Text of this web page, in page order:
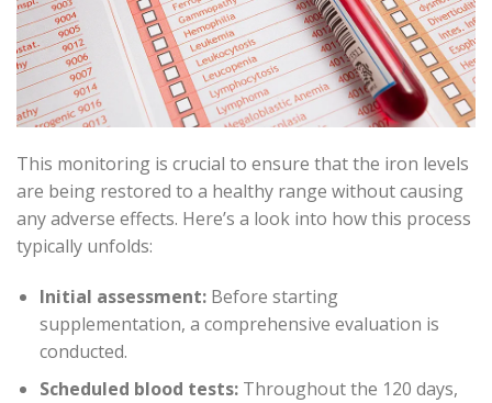
This monitoring is crucial to ensure that the iron levels
are being restored to a healthy range without causing
any adverse effects. Here’s a look into how this process
typically unfolds:
Initial assessment:Before starting
supplementation, a comprehensive evaluation is
conducted.
Scheduled blood tests:Throughout the 120 days,